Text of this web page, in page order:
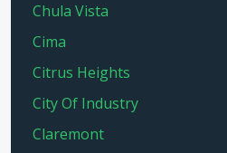
Chula Vista
Cima
Citrus Heights
City Of Industry
Claremont